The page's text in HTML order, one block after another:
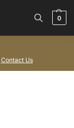
0
Contact Us